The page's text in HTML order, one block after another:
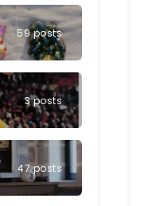
59 posts
3 posts
47 posts